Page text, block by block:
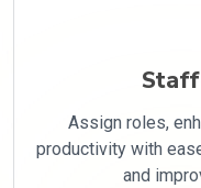
Assign roles,
productivity with
and